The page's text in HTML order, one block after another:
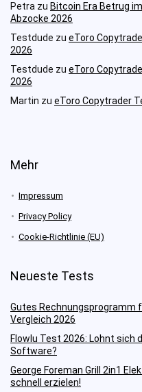
Petra zu Bitcoin Era Betrug
Abzocke 2026
Testdude zu eToro
2026
Testdude zu eToro
2026
Martin zu eToro Copytrader
Mehr
Impressum
Privacy Policy
Cookie-Richtlinie (EU)
Neueste Tests
Gutes Rechnungsprogramm
Vergleich 2026
Flowlu Test 2026: Lohnt sich
Software?
George Foreman Grill 2in1
schnell erzielen!